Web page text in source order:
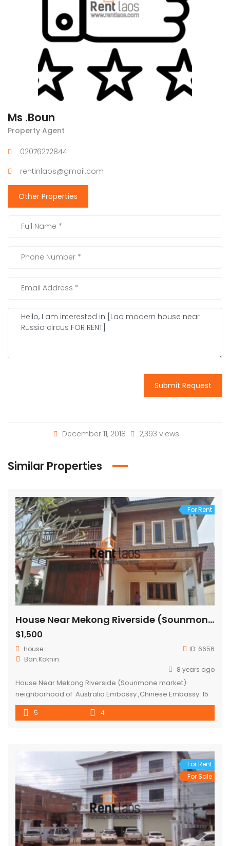
Ms .Boun
Property Agent
02076272844
rentinlaos@gmail.com
Other Properties
Submit Request
December 11, 2018 2,393 views
Similar Properties
For Rent
House Near Mekong Riverside (Sounmone market)
$1,500
House ID: 6656
Ban.Koknin
8 years ago
House Near Mekong Riverside (Sounmone market)
neighborhood of Australia Embassy ,Chinese Embassy 15
mins to city center with fully furnished for rent There are 5
bedrooms, 4 bathrooms , 2 kitchens and car parking
5 4
For Rent
For Sale